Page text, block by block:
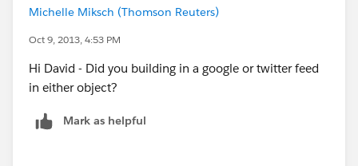
Michelle Miksch (Thomson Reuters)
Oct 9, 2013, 4:53 PM
Hi David - Did you building in a google or twitter feed
in either object?
Mark as helpful